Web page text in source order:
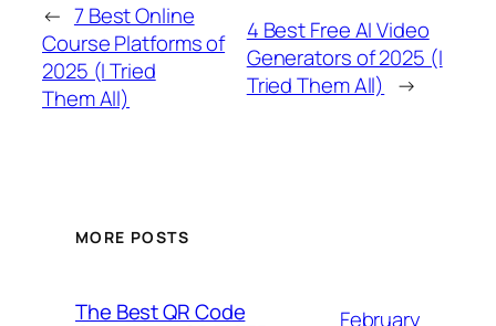
← 7 Best Online
Course Platforms of
2025 (I Tried
Them All)
4 Best Free AI Video
Generators of 2025 (I
Tried Them All) →
MORE POSTS
The Best QR Code
February